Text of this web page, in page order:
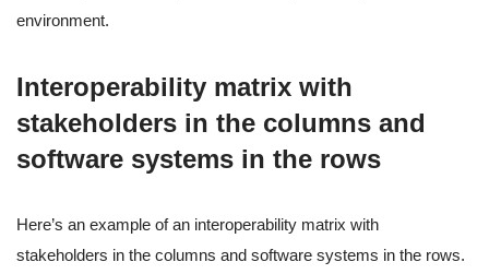
environment.
Interoperability matrix with
stakeholders in the columns and
software systems in the rows
Here’s an example of an interoperability matrix with
stakeholders in the columns and software systems in the rows.